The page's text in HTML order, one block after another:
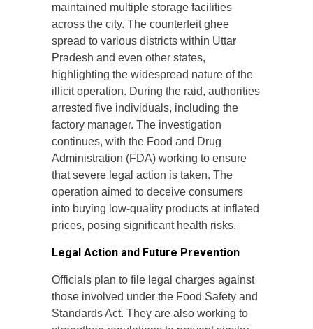
maintained multiple storage facilities
across the city. The counterfeit ghee
spread to various districts within Uttar
Pradesh and even other states,
highlighting the widespread nature of the
illicit operation. During the raid, authorities
arrested five individuals, including the
factory manager. The investigation
continues, with the Food and Drug
Administration (FDA) working to ensure
that severe legal action is taken. The
operation aimed to deceive consumers
into buying low-quality products at inflated
prices, posing significant health risks.
Legal Action and Future Prevention
Officials plan to file legal charges against
those involved under the Food Safety and
Standards Act. They are also working to